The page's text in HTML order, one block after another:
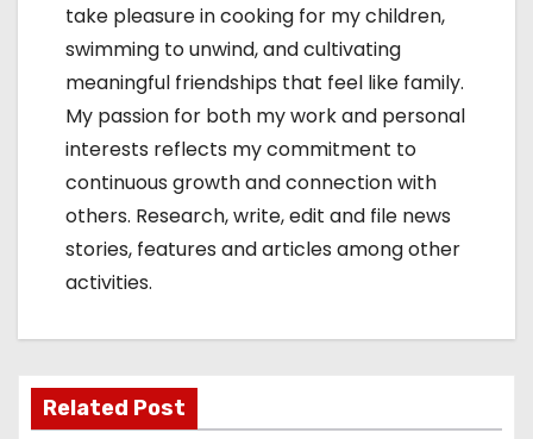
take pleasure in cooking for my children,
swimming to unwind, and cultivating
meaningful friendships that feel like family.
My passion for both my work and personal
interests reflects my commitment to
continuous growth and connection with
others. Research, write, edit and file news
stories, features and articles among other
activities.
Related Post